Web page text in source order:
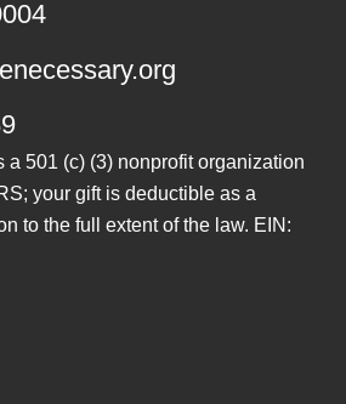
a 501 (c) (3) nonprofit organization
your gift is deductible as a
to the full extent of the law. EIN: